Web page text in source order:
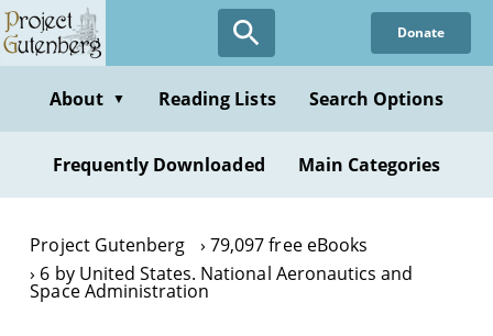
Skip
to
content
Donate
About ▼ Reading Lists Search Options
Frequently Downloaded Main Categories
Project Gutenberg
79,097 free eBooks
6 by United States. National Aeronautics and
Space Administration